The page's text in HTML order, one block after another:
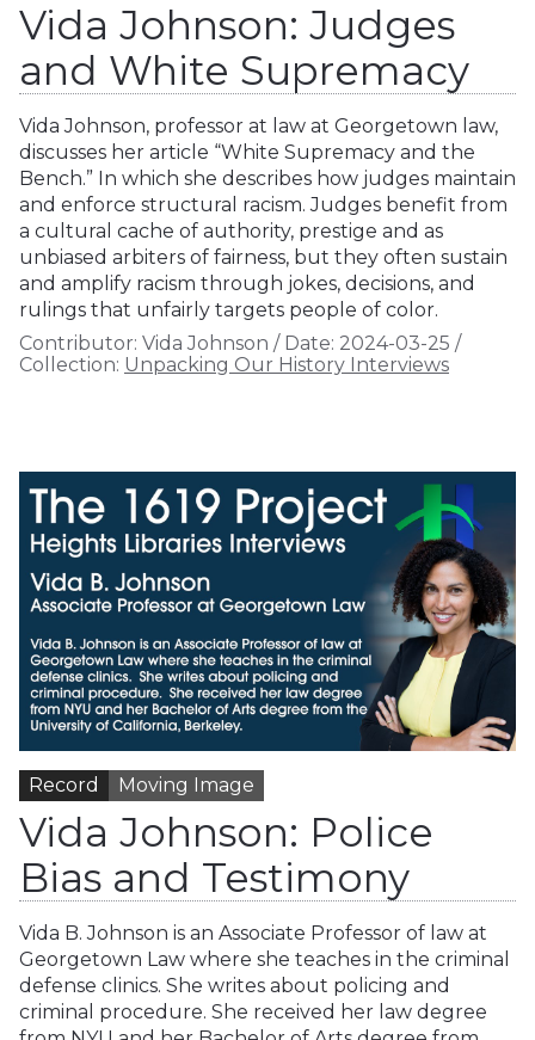
Vida Johnson: Judges
and White Supremacy
Vida Johnson, professor at law at Georgetown law,
discusses her article “White Supremacy and the
Bench.” In which she describes how judges maintain
and enforce structural racism. Judges benefit from
a cultural cache of authority, prestige and as
unbiased arbiters of fairness, but they often sustain
and amplify racism through jokes, decisions, and
rulings that unfairly targets people of color.
Contributor: Vida Johnson / Date: 2024-03-25 /
Collection: Unpacking Our History Interviews
Record Moving Image
Vida Johnson: Police
Bias and Testimony
Vida B. Johnson is an Associate Professor of law at
Georgetown Law where she teaches in the criminal
defense clinics. She writes about policing and
criminal procedure. She received her law degree